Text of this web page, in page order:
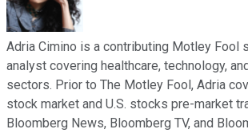
Adria Cimino is a contributing Motley Fool
analyst covering healthcare, technology,
sectors. Prior to The Motley Fool, Adria
stock market and U.S. stocks pre-market
Bloomberg News, Bloomberg TV, and